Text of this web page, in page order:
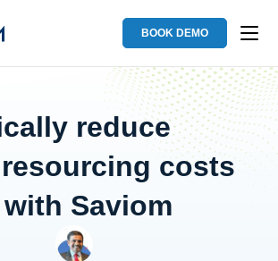
BOOK DEMO
reduce
costs
with Saviom